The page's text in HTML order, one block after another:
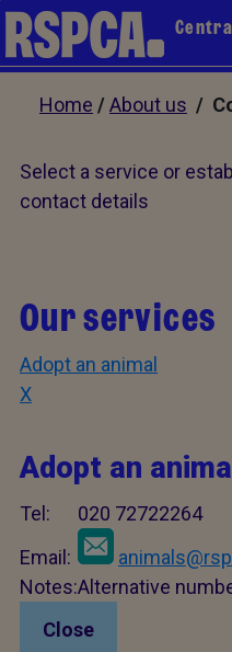
Home /About us /
Select a service or
contact details
Our services
Adopt an animal
X
Adopt an animal
Tel:
020 72722264
Email:
Notes:Alternative
Close